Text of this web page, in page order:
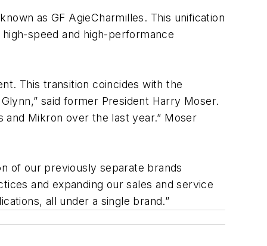
as GF AgieCharmilles. This unification
speed and high-performance
This transition coincides with the
said former President Harry Moser.
and Mikron over the last year.” Moser
of our previously separate brands
and expanding our sales and service
all under a single brand.”